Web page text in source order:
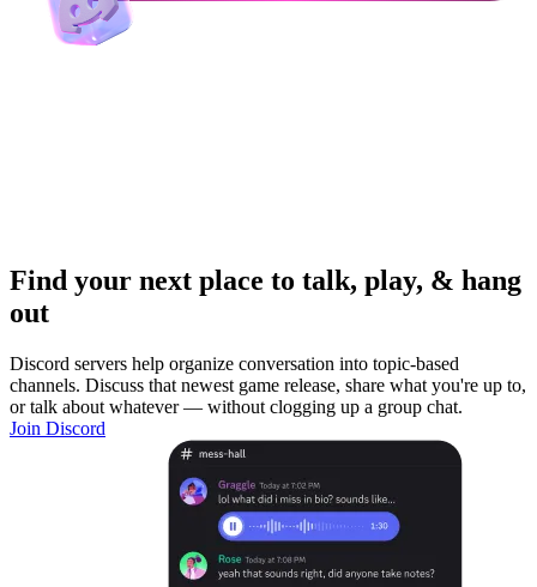
Find your next place to talk, play, & hang
out
Discord servers help organize conversation into topic-based
channels. Discuss that newest game release, share what you're up to,
or talk about whatever — without clogging up a group chat.
Join Discord